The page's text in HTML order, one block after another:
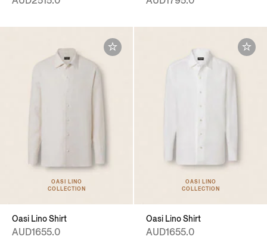
OASI LINO
COLLECTION
Oasi Lino Shirt
AUD1655.0
OASI LINO
COLLECTION
Oasi Lino Shirt
AUD1655.0